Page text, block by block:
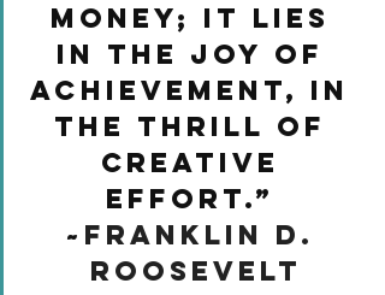
money; it lies
in the joy of
achievement, in
the thrill of
creative
effort.”
~ Franklin D.
Roosevelt